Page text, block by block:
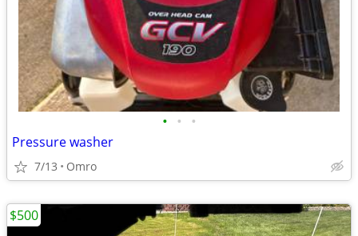
• • •
Pressure washer
7/13 Omro
$500